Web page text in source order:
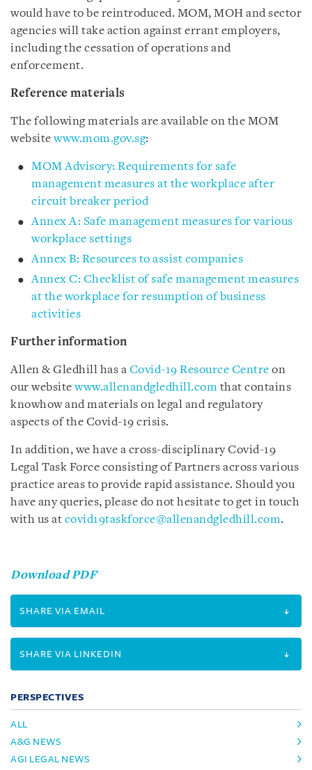
would have to be reintroduced. MOM, MOH and sector
agencies will take action against errant employers,
including the cessation of operations and
enforcement.
Reference materials
The following materials are available on the MOM
websitewww.mom.gov.sg:
MOM Advisory: Requirements for safe
management measures at the workplace after
circuit breaker period
Annex A: Safe management measures for various
workplace settings
Annex B: Resources to assist companies
Annex C: Checklist of safe management measures
at the workplace for resumption of business
activities
Further information
Allen & Gledhill has a Covid-19 Resource Centre on
our websitewww.allenandgledhill.com that contains
knowhow and materials on legal and regulatory
aspects of the Covid-19 crisis.
In addition, we have a cross-disciplinary Covid-19
Legal Task Force consisting of Partners across various
practice areas to provide rapid assistance. Should you
have any queries, please do not hesitate to get in touch
with us at covid19taskforce@allenandgledhill.com.
Download PDF
SHARE VIA EMAIL
SHARE VIA LINKEDIN
PERSPECTIVES
ALL
A&G NEWS
AGI LEGAL NEWS